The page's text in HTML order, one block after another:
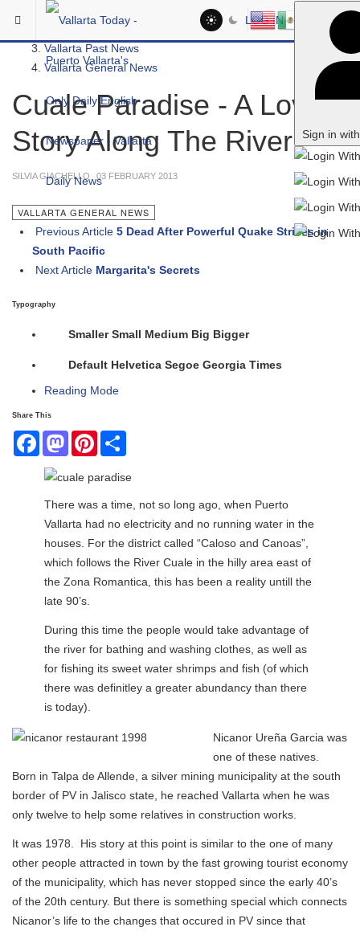
Skip to main content
LOG IN
Sign in
You are here:
Vallarta Past News
Vallarta General News
Cuale Paradise - A Love
Story Along The River
SILVIA GIACHELLO 03 FEBRUARY 2013
VALLARTA GENERAL NEWS
Previous Article 5 Dead After Powerful Quake Strikes in
South Pacific
Next Article Margarita's Secrets
Typography
Smaller Small Medium Big Bigger
Default Helvetica Segoe Georgia Times
Reading Mode
Share This
FacebookMastodonPinterest
There was a time, not so long ago, when Puerto
Vallarta had no electricity and no running water in the
houses. For the district called “Caloso and Canoas”,
which follows the River Cuale in the hilly area east of
the Zona Romantica, this has been a reality untill the
late 90’s.
During this time the people would take advantage of
the river for bathing and washing clothes, as well as
for fishing its sweet water shrimps and fish (of which
there was definitley a greater abundancy than there
is today).
Nicanor Ureña Garcia was
one of these natives.
Born in Talpa de Allende, a silver mining municipality at the south
border of PV in Jalisco state, he reached Vallarta when he was
only twelve to help some relatives in construction works.
It was 1978. His story at this point is similar to the one of many
other people attracted in town by the fast growing tourist economy
of the municipality, which has never stopped since the early 40’s
of the 20th century. But there is something special which connects
Nicanor’s life to the changes that occured in PV since that